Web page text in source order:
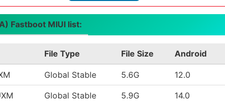
Fastboot MIUI list:
File Type File Size Android
Global Stable 5.6G 12.0
Global Stable 5.9G 14.0